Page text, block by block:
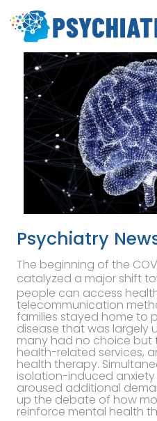
Psychiatry
The beginning of the
catalyzed a major shift
people can access
telecommunication
families stayed home to
disease that was largely
many had no choice but
health-related services,
health therapy.
isolation-induced
aroused additional
up the debate of how
reinforce mental health